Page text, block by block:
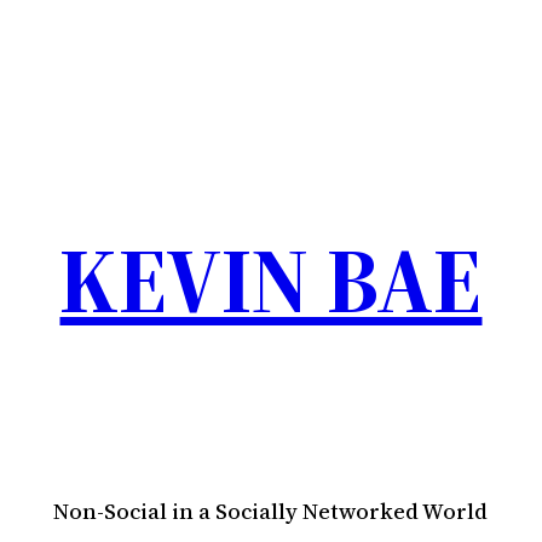
KEVIN BAE
Non-Social in a Socially Networked World